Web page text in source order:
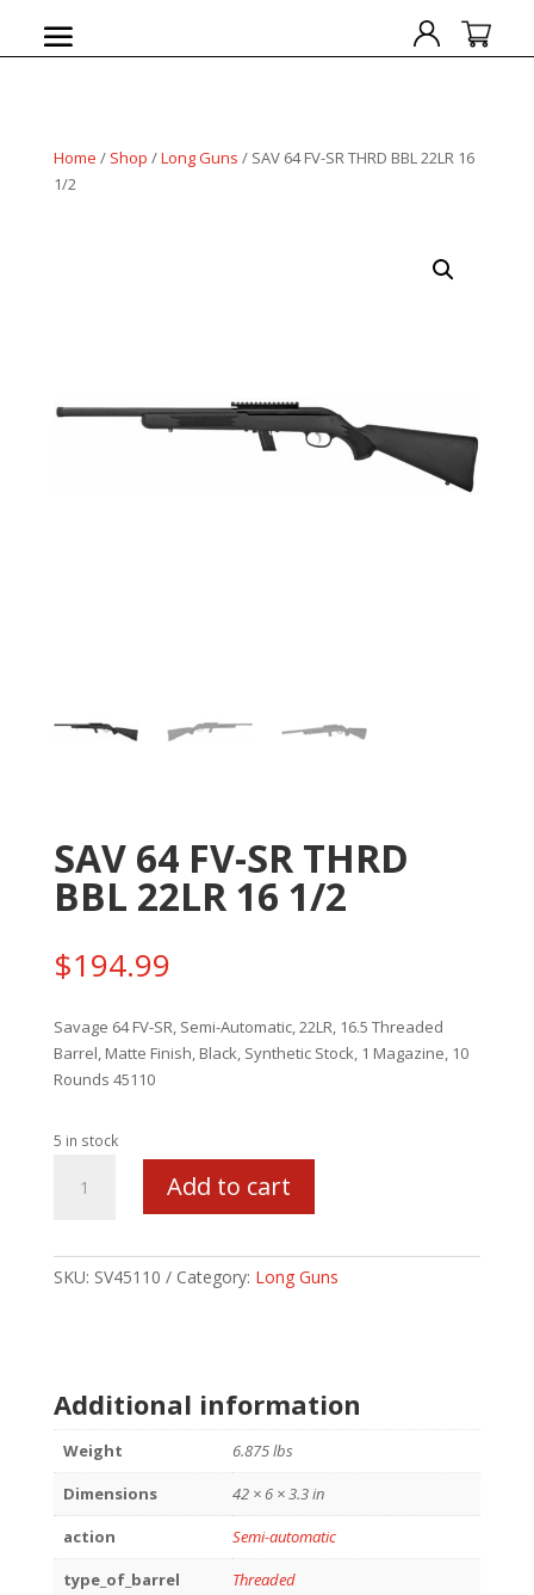
Home / Shop /Long Guns / SAV 64 FV-SR THRD BBL 22LR 16
1/2
SAV 64 FV-SR THRD
BBL 22LR 16 1/2
$194.99
Savage 64 FV-SR, Semi-Automatic, 22LR, 16.5 Threaded
Barrel, Matte Finish, Black, Synthetic Stock, 1 Magazine, 10
Rounds 45110
5 in stock
THRD
quantity
Add to cart
SKU: SV45110 Category: Long Guns
Additional information
Weight
6.875 lbs
Dimensions
42 × 6 × 3.3 in
action
Semi-automatic
type_of_barrel
Threaded